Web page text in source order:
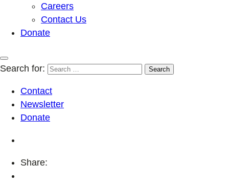
Careers
Contact Us
Donate
Search for:
Contact
Newsletter
Donate
Share: